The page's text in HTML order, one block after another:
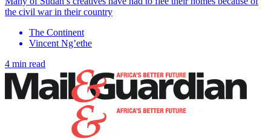
the civil war in their country
The Continent
Vincent Ng’ethe
4 min read